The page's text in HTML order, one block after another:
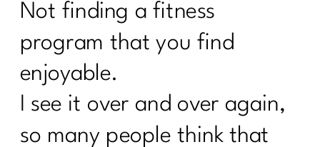
Sail Through Summer Day 3 Whole
Foods
7 Days Sail Through Summer Day 2
Balanced Plate
Day 1: Challenge: Let’s Talk Water!
Not finding a fitness
program that you find
enjoyable.
I see it over and over again,
so many people think that